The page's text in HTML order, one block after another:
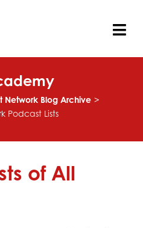
Network Blog Archive
Podcast Lists
of All